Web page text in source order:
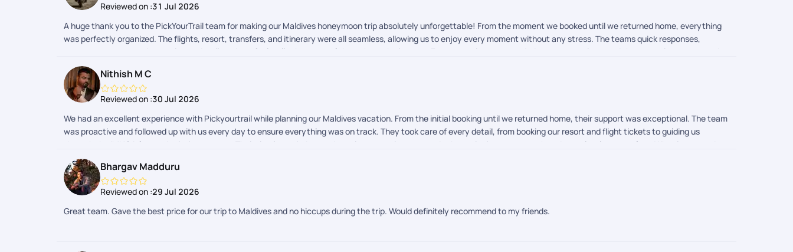
Reviewed on :31 Jul 2026
A huge thank you to the PickYourTrail team for making our Maldives honeymoon trip absolutely unforgettable! From the moment we booked until we returned home, everything
was perfectly organized. The flights, resort, transfers, and itinerary were all seamless, allowing us to enjoy every moment without any stress. The teams quick responses,
constant support, and attention to detail made us feel well taken care of throughout the journey. Every experience exceeded our expectations, and the memories we created
will stay with us forever. If youre planning a hassle-free international vacation or honeymoon, I highly recommend PickYourTrail. Thank you once again for turning our dream
Maldives trip into reality!
Nithish M C
Reviewed on :30 Jul 2026
We had an excellent experience with Pickyourtrail while planning our Maldives vacation. From the initial booking until we returned home, their support was exceptional. The team
was proactive and followed up with us every day to ensure everything was on track. They took care of every detail, from booking our resort and flight tickets to guiding us
through the IMUGA form submission process. Their timely reminders and continuous assistance made the entire journey smooth and completely stress-free. What impressed me
the most was their dedication even after the trip had started. They kept checking in to make sure everything was going well and were always available to help whenever needed.
I highly recommend Pickyourtrail to anyone looking for a hassle-free travel experience. Their professionalism, responsiveness, and customer-first approach truly made our
Maldives trip memorable. Thank you to the entire team for the outstanding support!
Bhargav Madduru
Reviewed on :29 Jul 2026
Great team. Gave the best price for our trip to Maldives and no hiccups during the trip. Would definitely recommend to my friends.